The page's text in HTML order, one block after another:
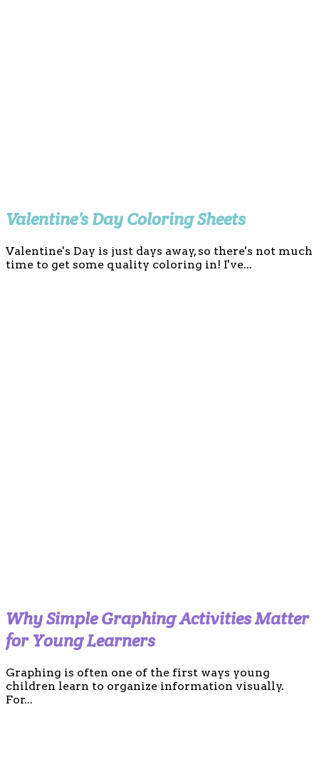
Valentine’s Day Coloring Sheets
Valentine's Day is just days away, so there's not much
time to get some quality coloring in! I've...
Why Simple Graphing Activities Matter
for Young Learners
Graphing is often one of the first ways young
children learn to organize information visually.
For...